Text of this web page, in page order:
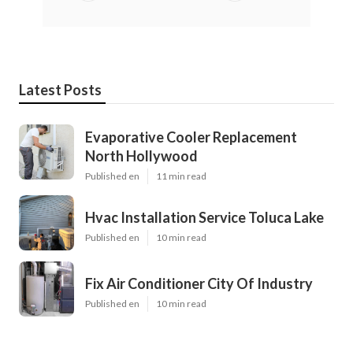
Latest Posts
Evaporative Cooler Replacement
North Hollywood
Published en 11 min read
Hvac Installation Service Toluca Lake
Published en 10 min read
Fix Air Conditioner City Of Industry
Published en 10 min read